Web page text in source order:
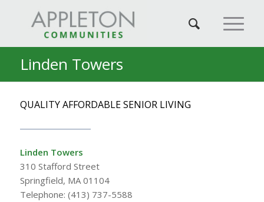
Linden Towers
QUALITY AFFORDABLE SENIOR LIVING
Linden Towers
310 Stafford Street
Springfield, MA 01104
Telephone: (413) 737-5588